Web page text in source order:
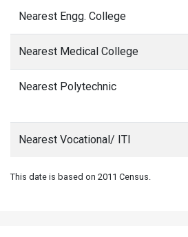
Nearest Engg. College
Nearest Medical College
Nearest Polytechnic
Nearest Vocational/ ITI
This date is based on 2011 Census.